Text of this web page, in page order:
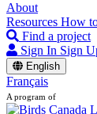
About
Resources How
Find a project
Sign In Sign
English
Français
A program of